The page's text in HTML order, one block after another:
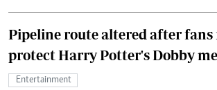
Pipeline route altered after
protect Harry Potter's Dobby
Entertainment